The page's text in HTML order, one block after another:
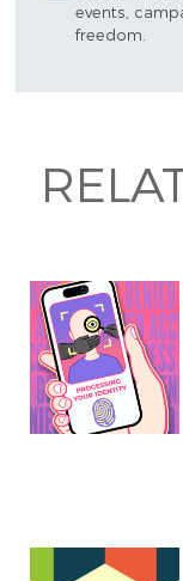
events,
freedom.